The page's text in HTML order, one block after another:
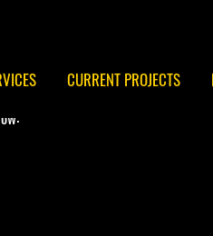
CURRENT PROJECTS